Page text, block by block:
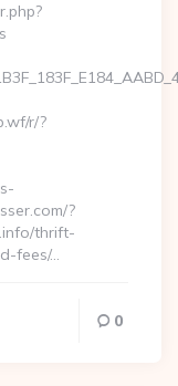
r/?
?
thrift-
fees/…
0